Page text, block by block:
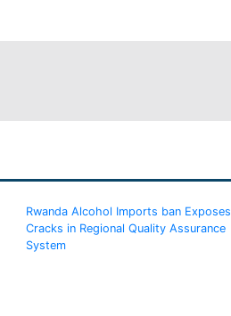
Rwanda Alcohol Imports ban Exposes
Cracks in Regional Quality Assurance
System